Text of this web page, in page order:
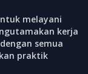
melayani
kerja
semua
praktik